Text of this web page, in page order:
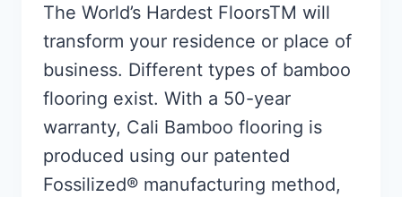
The World’s Hardest FloorsTM will
transform your residence or place of
business. Different types of bamboo
flooring exist. With a 50-year
warranty, Cali Bamboo flooring is
produced using our patented
Fossilized® manufacturing method,